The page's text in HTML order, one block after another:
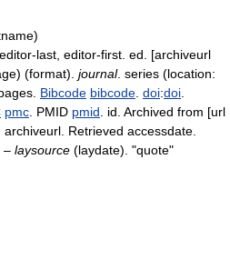
last, editor-first. ed. [archiveurl
(format). journal. series (location:
Bibcode bibcode doi:doi
pmc . PMID pmid . id. Archived from [url
. archiveurl . Retrieved accessdate
– laysource (laydate). "quote"